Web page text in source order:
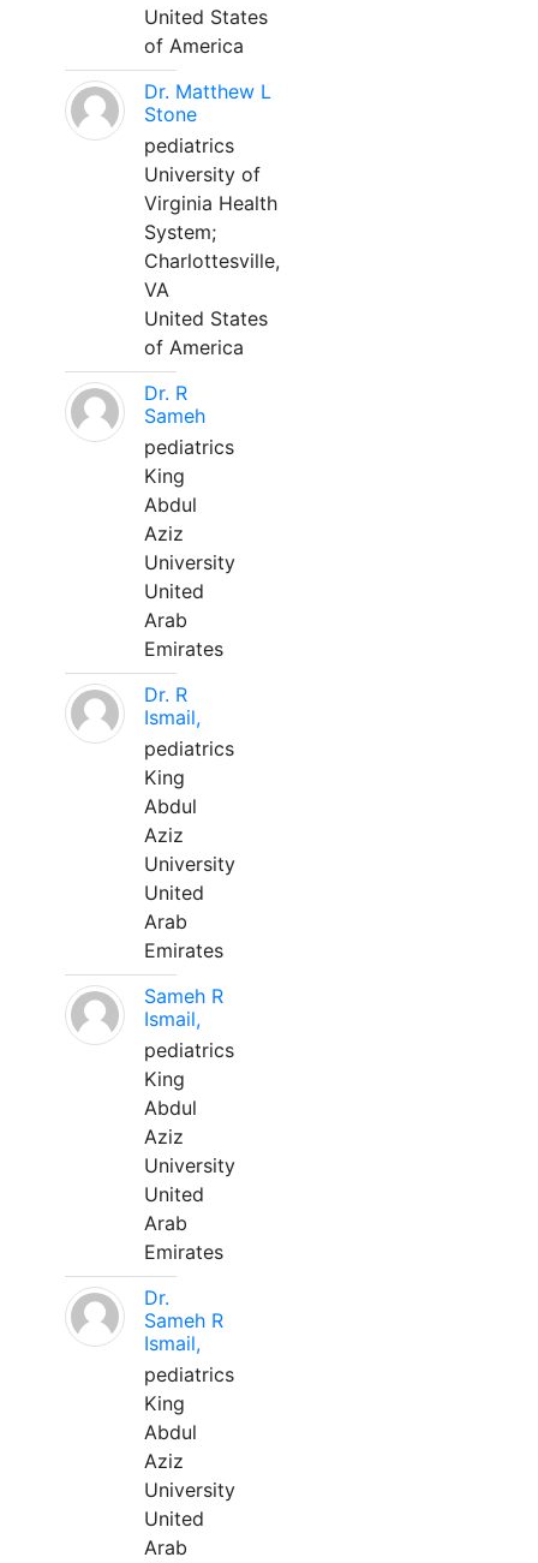
United States
of America
Dr. Matthew L
Stone
pediatrics
University of
Virginia Health
System;
Charlottesville,
VA
United States
of America
Dr. R
Sameh
pediatrics
King
Abdul
Aziz
University
United
Arab
Emirates
Dr. R
Ismail,
pediatrics
King
Abdul
Aziz
University
United
Arab
Emirates
Sameh R
Ismail,
pediatrics
King
Abdul
Aziz
University
United
Arab
Emirates
Dr.
Sameh R
Ismail,
pediatrics
King
Abdul
Aziz
University
United
Arab